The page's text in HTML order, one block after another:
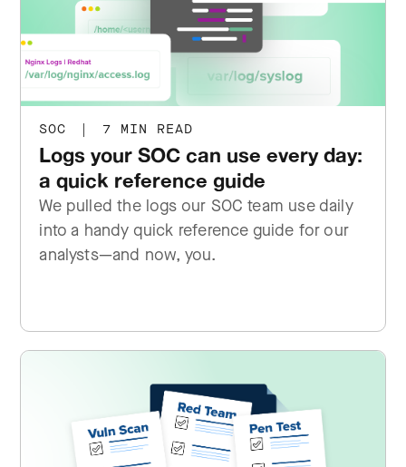
SOC | 7 MIN READ
Logs your SOC can use every day:
a quick reference guide
We pulled the logs our SOC team use daily
into a handy quick reference guide for our
analysts—and now, you.